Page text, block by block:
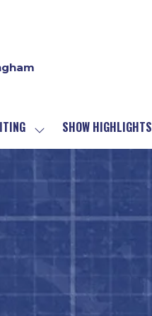
SHOW
SUBMENU
VISITING
SHOW HIGHLIGHTS